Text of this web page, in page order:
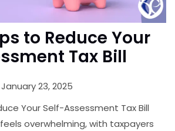
to Reduce Your
Tax Bill
23, 2025
Your Self-Assessment Tax Bill
overwhelming, with taxpayers